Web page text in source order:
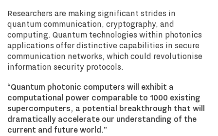
Researchers are making significant strides in
quantum communication, cryptography, and
computing. Quantum technologies within photonics
applications offer distinctive capabilities in secure
communication networks, which could revolutionise
information security protocols.
“Quantum photonic computers will exhibit a
computational power comparable to 1000 existing
supercomputers, a potential breakthrough that will
dramatically accelerate our understanding of the
current and future world.”